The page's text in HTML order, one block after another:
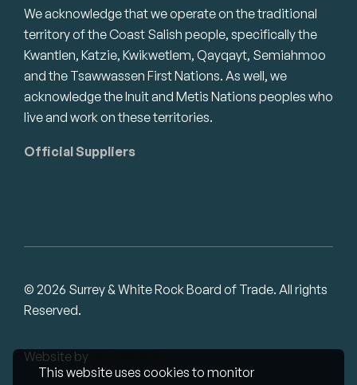
This website uses cookies to monitor
We acknowledge that we operate on the traditional
territory of the Coast Salish people, specifically the
Kwantlen, Katzie, Kwikwetlem, Qayqayt, Semiahmoo
and the Tsawwassen First Nations. As well, we
acknowledge the Inuit and Metis Nations peoples who
live and work on these territories.
Official Suppliers
© 2026 Surrey & White Rock Board of Trade. All rights
Reserved.
Website by